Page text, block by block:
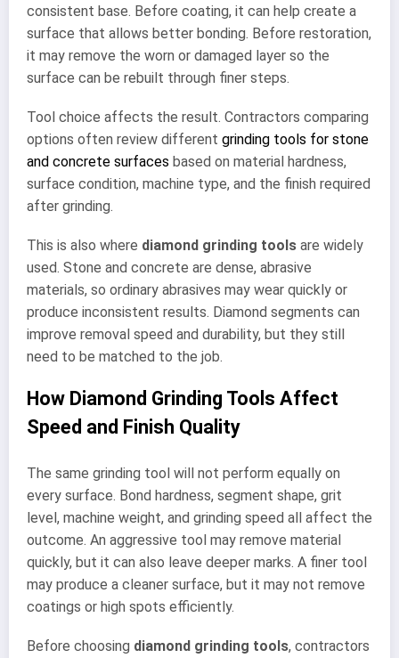
consistent base. Before coating, it can help create a
surface that allows better bonding. Before restoration,
it may remove the worn or damaged layer so the
surface can be rebuilt through finer steps.
Tool choice affects the result. Contractors comparing
options often review different grinding tools for stone
and concrete surfaces based on material hardness,
surface condition, machine type, and the finish required
after grinding.
This is also where diamond grinding tools are widely
used. Stone and concrete are dense, abrasive
materials, so ordinary abrasives may wear quickly or
produce inconsistent results. Diamond segments can
improve removal speed and durability, but they still
need to be matched to the job.
How Diamond Grinding Tools Affect
Speed and Finish Quality
The same grinding tool will not perform equally on
every surface. Bond hardness, segment shape, grit
level, machine weight, and grinding speed all affect the
outcome. An aggressive tool may remove material
quickly, but it can also leave deeper marks. A finer tool
may produce a cleaner surface, but it may not remove
coatings or high spots efficiently.
Before choosing diamond grinding tools, contractors